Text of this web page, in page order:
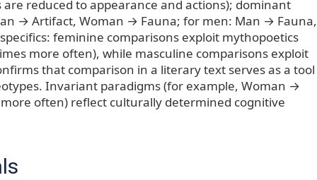
reduced to appearance and actions); dominant
→ Artifact, Woman → Fauna; for men: Man → Fauna,
feminine comparisons exploit mythopoetics
more often), while masculine comparisons exploit
that comparison in a literary text serves as a tool
Invariant paradigms (for example, Woman →
often) reflect culturally determined cognitive